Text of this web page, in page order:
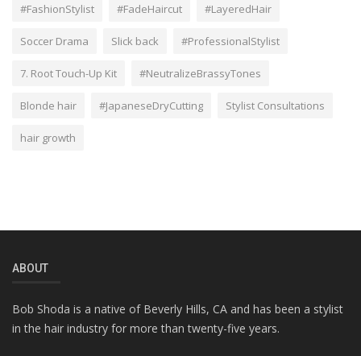
#FashionStylist #FadeHaircut #LayeredHair
Soccer Drama Slick back #ProfessionalStylist
7. Root Touch-Up Kit #NeutralizeBrassyTones
Blonde hair #JapaneseDryCutting Stylist Consultations
hair growth
ABOUT
Bob Shoda is a native of Beverly Hills, CA and has been a stylist
in the hair industry for more than twenty-five years.